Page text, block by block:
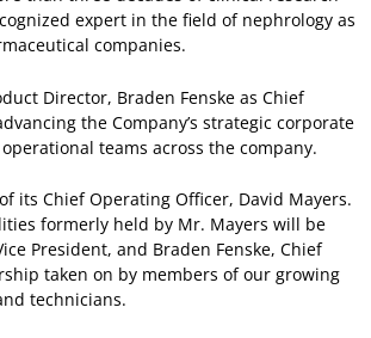
expert in the field of nephrology as
companies.
Director, Braden Fenske as Chief
the Company’s strategic corporate
teams across the company.
its Chief Operating Officer, David Mayers.
formerly held by Mr. Mayers will be
President, and Braden Fenske, Chief
taken on by members of our growing
technicians.